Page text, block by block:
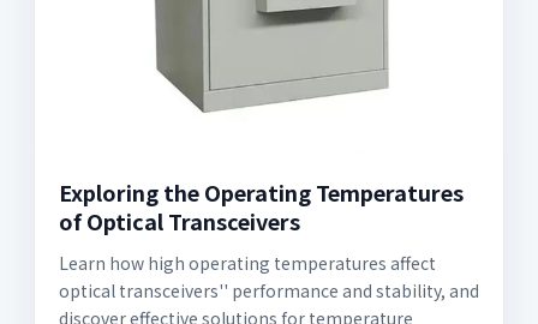
Exploring the Operating Temperatures
of Optical Transceivers
Learn how high operating temperatures affect
optical transceivers'' performance and stability, and
discover effective solutions for temperature